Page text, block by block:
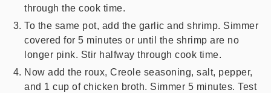
through the cook time.
To the same pot, add the garlic and shrimp. Simmer
covered for 5 minutes or until the shrimp are no
longer pink. Stir halfway through cook time.
Now add the roux, Creole seasoning, salt, pepper,
and 1 cup of chicken broth. Simmer 5 minutes. Test